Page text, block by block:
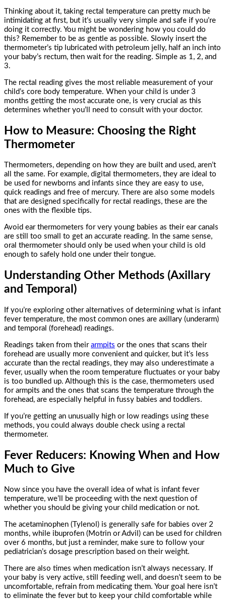
Thinking about it, taking rectal temperature can pretty much be
intimidating at first, but it’s usually very simple and safe if you’re
doing it correctly. You might be wondering how you could do
this? Remember to be as gentle as possible. Slowly insert the
thermometer’s tip lubricated with petroleum jelly, half an inch into
your baby’s rectum, then wait for the reading. Simple as 1, 2, and
3.
The rectal reading gives the most reliable measurement of your
child’s core body temperature. When your child is under 3
months getting the most accurate one, is very crucial as this
determines whether you’ll need to consult with your doctor.
How to Measure: Choosing the Right
Thermometer
Thermometers, depending on how they are built and used, aren’t
all the same. For example, digital thermometers, they are ideal to
be used for newborns and infants since they are easy to use,
quick readings and free of mercury. There are also some models
that are designed specifically for rectal readings, these are the
ones with the flexible tips.
Avoid ear thermometers for very young babies as their ear canals
are still too small to get an accurate reading. In the same sense,
oral thermometer should only be used when your child is old
enough to safely hold one under their tongue.
Understanding Other Methods (Axillary
and Temporal)
If you’re exploring other alternatives of determining what is infant
fever temperature, the most common ones are axillary (underarm)
and temporal (forehead) readings.
Readings taken from their armpits or the ones that scans their
forehead are usually more convenient and quicker, but it’s less
accurate than the rectal readings, they may also underestimate a
fever, usually when the room temperature fluctuates or your baby
is too bundled up. Although this is the case, thermometers used
for armpits and the ones that scans the temperature through the
forehead, are especially helpful in fussy babies and toddlers.
If you’re getting an unusually high or low readings using these
methods, you could always double check using a rectal
thermometer.
Fever Reducers: Knowing When and How
Much to Give
Now since you have the overall idea of what is infant fever
temperature, we’ll be proceeding with the next question of
whether you should be giving your child medication or not.
The acetaminophen (Tylenol) is generally safe for babies over 2
months, while ibuprofen (Motrin or Advil) can be used for children
over 6 months, but just a reminder, make sure to follow your
pediatrician’s dosage prescription based on their weight.
There are also times when medication isn’t always necessary. If
your baby is very active, still feeding well, and doesn’t seem to be
uncomfortable, refrain from medicating them. Your goal here isn’t
to eliminate the fever but to keep your child comfortable while